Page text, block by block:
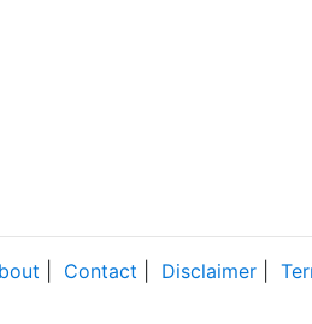
Contact Disclaimer